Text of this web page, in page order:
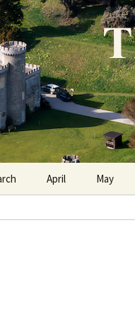
Estate
April May